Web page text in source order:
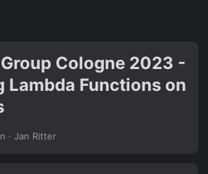
Cologne 2023 -
Lambda Functions on
· Jan Ritter